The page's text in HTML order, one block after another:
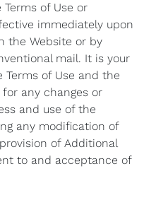
of Use or
immediately upon
the Website or by
mail. It is your
of Use and the
any changes or
and use of the
any modification of
of Additional
to and acceptance of